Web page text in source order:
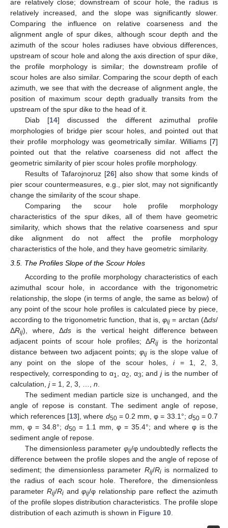
are relatively close; downstream of scour hole, the radius is
relatively increased, and the slope was significantly slower.
Comparing the influence on relative coarseness and the
alignment angle of spur dikes, although scour depth and the
azimuth of the scour holes radiuses have obvious differences,
upstream of scour hole and along the axis direction of spur dike,
the profile morphology is similar; the downstream profile of
scour holes are also similar. Comparing the scour depth of each
azimuth, we see that with the decrease of alignment angle, the
position of maximum scour depth gradually transits from the
upstream of the spur dike to the head of it.
Diab [14] discussed the different azimuthal profile
morphologies of bridge pier scour holes, and pointed out that
their profile morphology was geometrically similar. Williams [7]
pointed out that the relative coarseness did not affect the
geometric similarity of pier scour holes profile morphology.
Results of Tafarojnoruz [26] also show that some kinds of
pier scour countermeasures, e.g., pier slot, may not significantly
change the similarity of the scour shape.
Comparing the scour hole profile morphology
characteristics of the spur dikes, all of them have geometric
similarity, which shows that the relative coarseness and spur
dike alignment do not affect the profile morphology
characteristics of the hole, and they have geometric similarity.
3.5. The Profiles Slope of the Scour Holes
According to the profile morphology characteristics of each
azimuthal scour hole, in accordance with the trigonometric
relationship, the slope (in terms of angle, the same as below) of
any point of the scour hole profiles is calculated piece by piece,
according to the trigonometric function, that is,φij = arctan (Δds/
ΔRij), where, Δds is the vertical height difference between
adjacent points of scour hole profiles; ΔRij is the horizontal
distance between two adjacent points; φij is the slope value of
any point on the slope of the scour holes,i= 1, 2, 3,
respectively, corresponding to α1 , α2 , α3; andjis the number of
calculation, j= 1, 2, 3, …, n
The sediment median particle size is unchanged, and the
angle of repose is constant. The sediment angle of repose,
which references [13], where d50= 0.2 mm, φ = 33.1°; d50= 0.7
mm, φ = 34.8°; d50 = 1.1 mm, φ = 35.4°; and where φ is the
sediment angle of repose.
The dimensionless parameter φij/φ undoubtedly reflects the
difference between the profile slopes and the angle of repose of
sediment; the dimensionless parameter Rij/Riis normalized to
the radius of each scour hole. Therefore, the dimensionless
parameter Rij/Riandφij/φ relationship pare reflect the azimuth
of the profile slopes distribution characteristics. The profile slope
distribution of each azimuth is shown in Figure 10